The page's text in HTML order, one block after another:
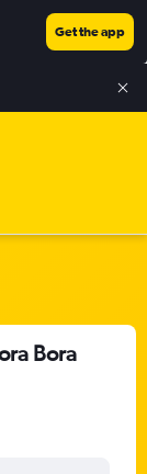
Get the app
Bora